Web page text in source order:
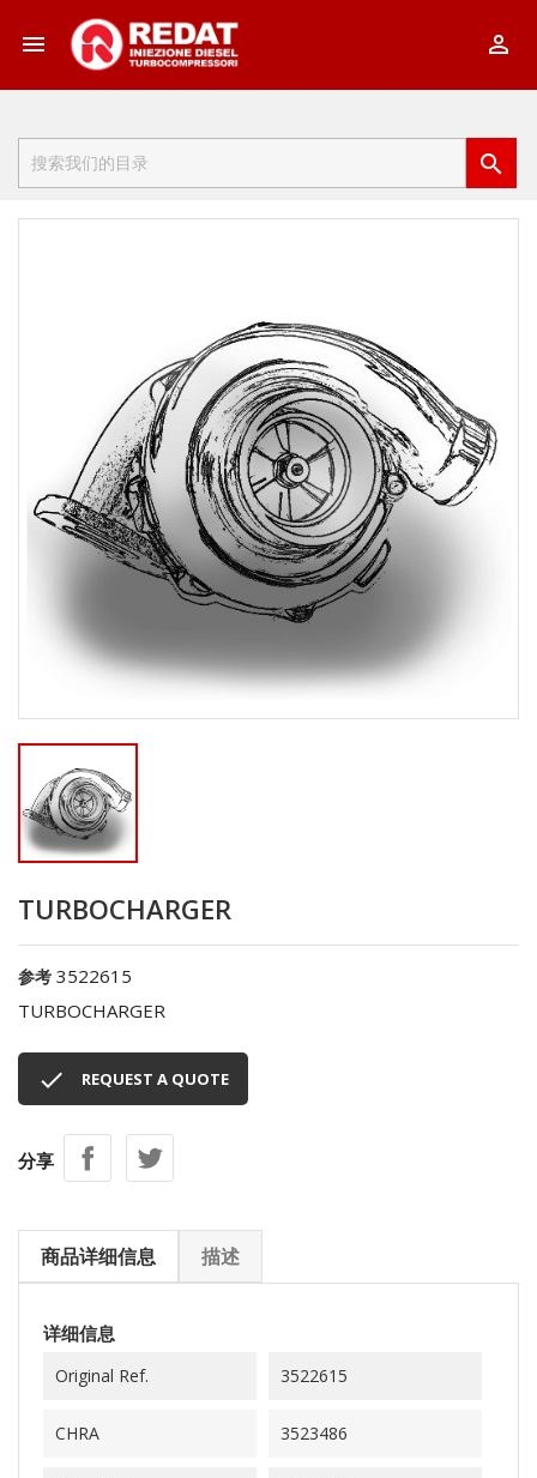
 

TURBOCHARGER
参考 3522615
TURBOCHARGER
 REQUEST A QUOTE
分享
商品详细信息 描述
详细信息
Original Ref. 3522615
CHRA 3523486